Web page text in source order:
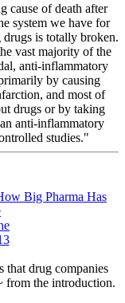
cause of death after
system we have for
is totally broken.
vast majority of the
anti-inflammatory
by causing
and most of
drugs or by taking
anti-inflammatory
studies."
Big Pharma Has
that drug companies
from the introduction.